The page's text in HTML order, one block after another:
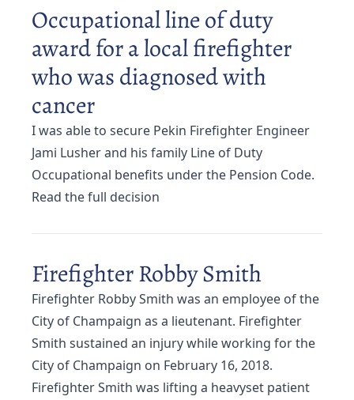
Occupational line of duty
award for a local firefighter
who was diagnosed with
cancer
I was able to secure Pekin Firefighter Engineer
Jami Lusher and his family Line of Duty
Occupational benefits under the Pension Code.
Read the full decision
Firefighter Robby Smith
Firefighter Robby Smith was an employee of the
City of Champaign as a lieutenant. Firefighter
Smith sustained an injury while working for the
City of Champaign on February 16, 2018.
Firefighter Smith was lifting a heavyset patient